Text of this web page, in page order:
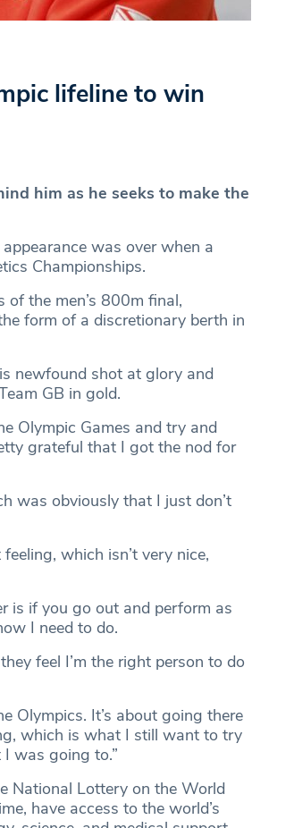
lifeline to win
him as he seeks to make the
was over when a
Championships.
the men’s 800m final,
form of a discretionary berth in
newfound shot at glory and
GB in gold.
Olympic Games and try and
grateful that I got the nod for
was obviously that I just don’t
which isn’t very nice,
is if you go out and perform as
I need to do.
feel I’m the right person to do
Olympics. It’s about going there
which is what I still want to try
was going to.”
National Lottery on the World
have access to the world’s